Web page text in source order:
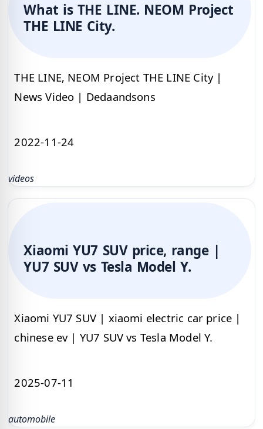
What is THE LINE. NEOM Project
THE LINE City.
THE LINE, NEOM Project THE LINE City |
News Video | Dedaandsons
2022-11-24
videos
Xiaomi YU7 SUV price, range |
YU7 SUV vs Tesla Model Y.
Xiaomi YU7 SUV | xiaomi electric car price |
chinese ev | YU7 SUV vs Tesla Model Y.
2025-07-11
automobile